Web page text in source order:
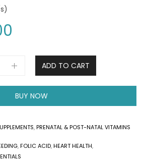
ADD TO CART
BUY NOW
,PRENATAL & POST-NATAL VITAMINS
,FOLIC ACID,HEART HEALTH,